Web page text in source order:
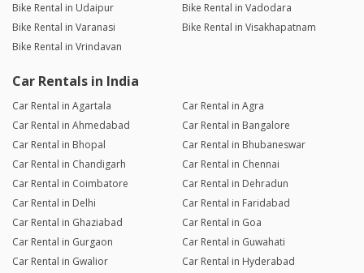
Bike Rental in Udaipur
Bike Rental in Vadodara
Bike Rental in Varanasi
Bike Rental in Visakhapatnam
Bike Rental in Vrindavan
Car Rentals in India
Car Rental in Agartala
Car Rental in Agra
Car Rental in Ahmedabad
Car Rental in Bangalore
Car Rental in Bhopal
Car Rental in Bhubaneswar
Car Rental in Chandigarh
Car Rental in Chennai
Car Rental in Coimbatore
Car Rental in Dehradun
Car Rental in Delhi
Car Rental in Faridabad
Car Rental in Ghaziabad
Car Rental in Goa
Car Rental in Gurgaon
Car Rental in Guwahati
Car Rental in Gwalior
Car Rental in Hyderabad